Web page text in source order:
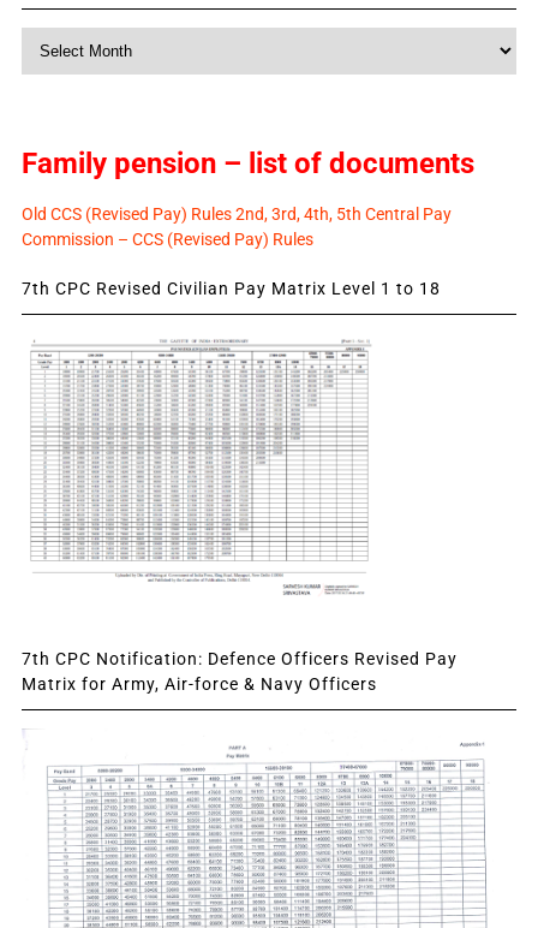
Family pension – list of documents
Old CCS (Revised Pay) Rules 2nd, 3rd, 4th, 5th Central Pay
Commission – CCS (Revised Pay) Rules
7th CPC Revised Civilian Pay Matrix Level 1 to 18
7th CPC Notification: Defence Officers Revised Pay
Matrix for Army, Air-force & Navy Officers